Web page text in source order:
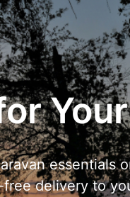
essentials
free delivery to